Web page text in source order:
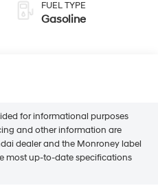
FUEL TYPE
Gasoline
for informational purposes
and other information are
dealer and the Monroney label
most up-to-date specifications